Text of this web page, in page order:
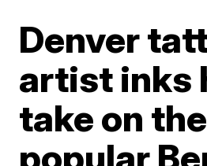
Denver
artist inks
take on